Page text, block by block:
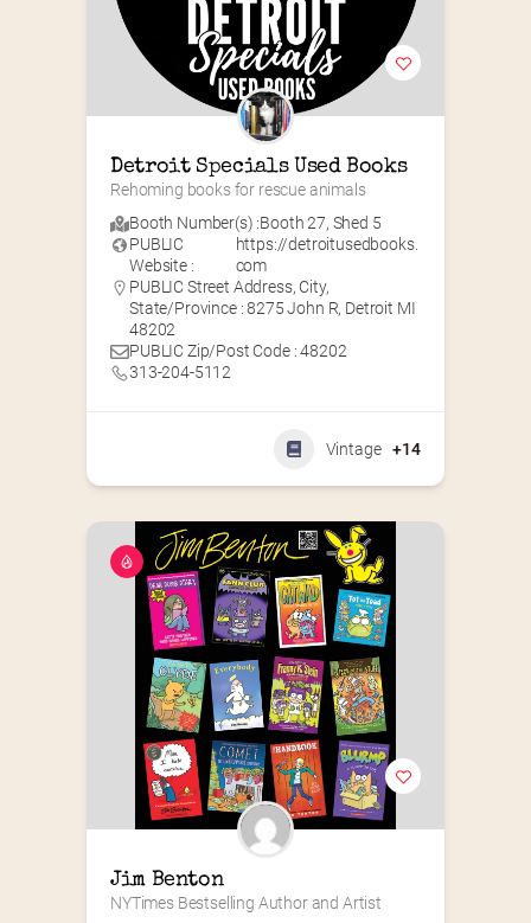
Detroit Specials Used Books
Rehoming books for rescue animals
Booth Number(s) :Booth 27, Shed 5
PUBLIC
Website :
https://detroitusedbooks.
com
PUBLIC Street Address, City,
State/Province : 8275 John R, Detroit MI
48202
PUBLIC Zip/Post Code : 48202
313-204-5112
Vintage +14
Jim Benton
NYTimes Bestselling Author and Artist